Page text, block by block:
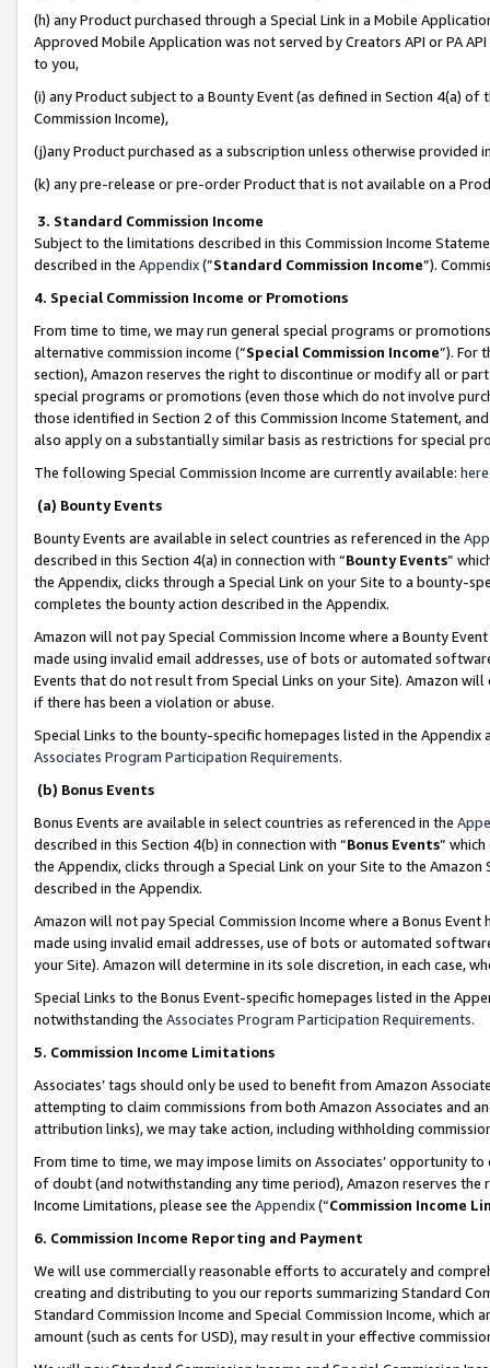
(h) any Product purchased through a Special Link in a Mobile
Approved Mobile Application was not served by Creators API or PA
to you,
(i) any Product subject to a Bounty Event (as defined in Section 4(a)
Commission Income),
(j)any Product purchased as a subscription unless otherwise provided
(k) any pre-release or pre-order Product that is not available on a
3. Standard Commission Income
Subject to the limitations described in this Commission Income
described in the Appendix(”Standard Commission Income”).
4. Special Commission Income or Promotions
From time to time, we may run general special programs or
alternative commission income (“Special Commission Income”). For
section), Amazon reserves the right to discontinue or modify all or
special programs or promotions (even those which do not involve
those identified in Section 2 of this Commission Income Statement,
also apply on a substantially similar basis as restrictions for special
The following Special Commission Income are currently available: here
(a) Bounty Events
Bounty Events are available in select countries as referenced in the
described in this Section 4(a) in connection with “Bounty Events”
the Appendix, clicks through a Special Link on your Site to a bounty-
completes the bounty action described in the Appendix.
Amazon will not pay Special Commission Income where a Bounty
made using invalid email addresses, use of bots or automated
Events that do not result from Special Links on your Site). Amazon
if there has been a violation or abuse.
Special Links to the bounty-specific homepages listed in the
Associates Program Participation Requirements.
(b) Bonus Events
Bonus Events are available in select countries as referenced in the
described in this Section 4(b) in connection with “Bonus Events”
the Appendix, clicks through a Special Link on your Site to the
described in the Appendix.
Amazon will not pay Special Commission Income where a Bonus
made using invalid email addresses, use of bots or automated
your Site). Amazon will determine in its sole discretion, in each case,
Special Links to the Bonus Event-specific homepages listed in the
notwithstanding the Associates Program Participation Requirements.
5. Commission Income Limitations
Associates’ tags should only be used to benefit from Amazon
attempting to claim commissions from both Amazon Associates and
attribution links), we may take action, including withholding
From time to time, we may impose limits on Associates’ opportunity
of doubt (and notwithstanding any time period), Amazon reserves
Income Limitations, please see the Appendix(“Commission Income
6. Commission Income Reporting and Payment
We will use commercially reasonable efforts to accurately and
creating and distributing to you our reports summarizing Standard
Standard Commission Income and Special Commission Income,
amount (such as cents for USD), may result in your effective